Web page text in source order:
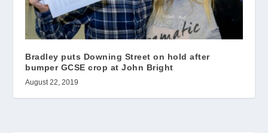
Bradley puts Downing Street on hold after
bumper GCSE crop at John Bright
August 22, 2019